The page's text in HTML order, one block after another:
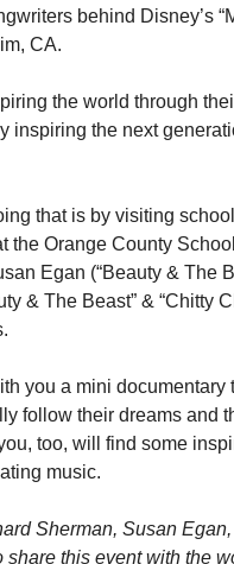
behind Disney’s
CA.
the world through
inspiring the next
that is by visiting
the Orange County
Egan (“Beauty & The
& The Beast” &
you a mini
follow their dreams and
too, will find some
music.
Sherman, Susan
this event with the